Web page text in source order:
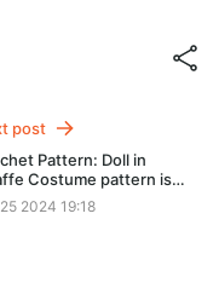
Doll in
post
Pattern: Doll in
Costume pattern is
in English/Russian
2024 19:18